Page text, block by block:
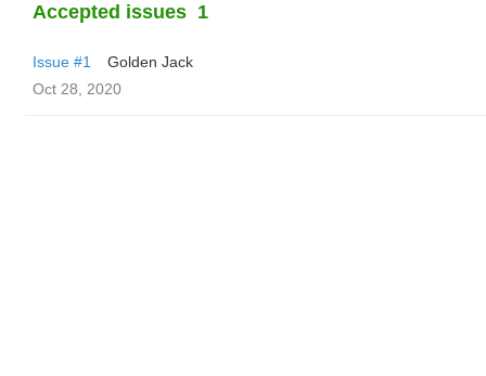
Accepted issues 1
Issue #1
Golden Jack
Oct 28, 2020